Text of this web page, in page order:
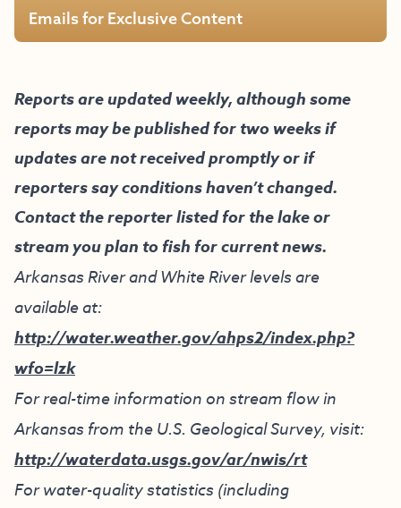
Emails for Exclusive Content
Reports are updated weekly, although some
reports may be published for two weeks if
updates are not received promptly or if
reporters say conditions haven’t changed.
Contact the reporter listed for the lake or
stream you plan to fish for current news.
Arkansas River and White River levels are
available at:
http://water.weather.gov/ahps2/index.php?
wfo=lzk
For real-time information on stream flow in
Arkansas from the U.S. Geological Survey, visit:
http://waterdata.usgs.gov/ar/nwis/rt
For water-quality statistics (including